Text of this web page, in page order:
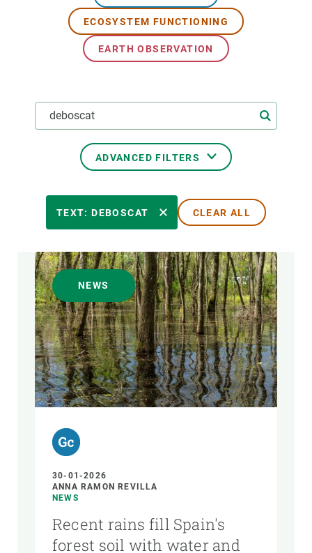
ECOSYSTEM FUNCTIONING
EARTH OBSERVATION
ADVANCED FILTERS
TRANSVERSAL TOPIC
FORMAT
AUTHOR
TEXT: DEBOSCAT CLEAR ALL
NEWS
30-01-2026
ANNA RAMON REVILLA
NEWS
Recent rains fill Spain's
forest soil with water and
GET INVOLVED
NEWS AND AGENDA